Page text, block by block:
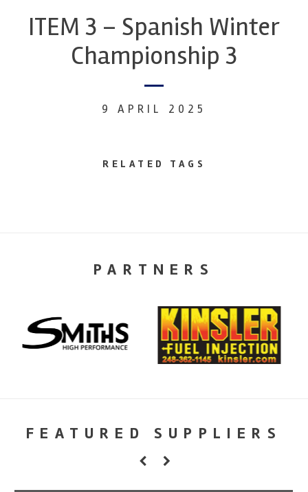
ITEM 3 – Spanish Winter
Championship 3
9 APRIL 2025
RELATED TAGS
PARTNERS
FEATURED SUPPLIERS